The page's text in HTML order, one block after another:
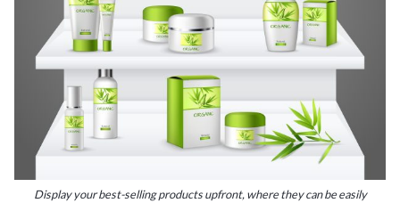
Display your best-selling products upfront, where they can be easily